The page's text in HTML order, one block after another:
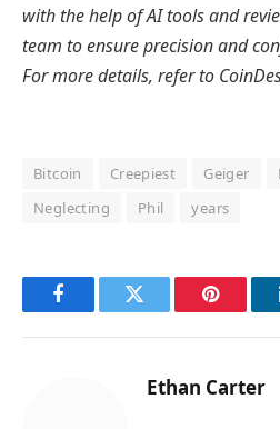
with the help of AI tools and
team to ensure precision and
For more details, refer to
Bitcoin Creepiest Geiger
Neglecting
Phil years
FacebookTwitter Pinterest
Ethan Carter